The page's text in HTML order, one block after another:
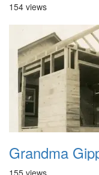
154 views
155 views